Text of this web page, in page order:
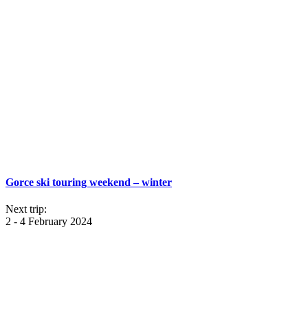
Gorce ski touring weekend – winter
Next trip:
2 - 4 February 2024